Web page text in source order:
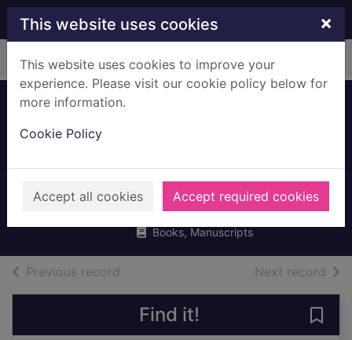
Skip to main content
This website uses cookies ×
This website uses cookies to improve your
experience. Please visit our cookie policy below for
more information.
Cookie Policy
Accept all cookies Accept required cookies
Home Full display
nutrition
Bean, Anita
2006
Books, Manuscripts
Previous record Next record of
Find it!